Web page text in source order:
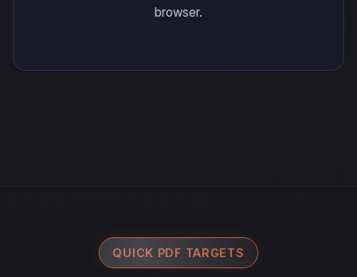
browser.
QUICK PDF TARGETS